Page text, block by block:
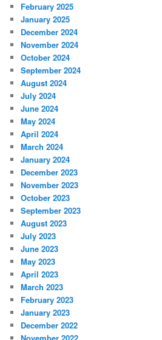
February 2025
January 2025
December 2024
November 2024
October 2024
September 2024
August 2024
July 2024
June 2024
May 2024
April 2024
March 2024
January 2024
December 2023
November 2023
October 2023
September 2023
August 2023
July 2023
June 2023
May 2023
April 2023
March 2023
February 2023
January 2023
December 2022